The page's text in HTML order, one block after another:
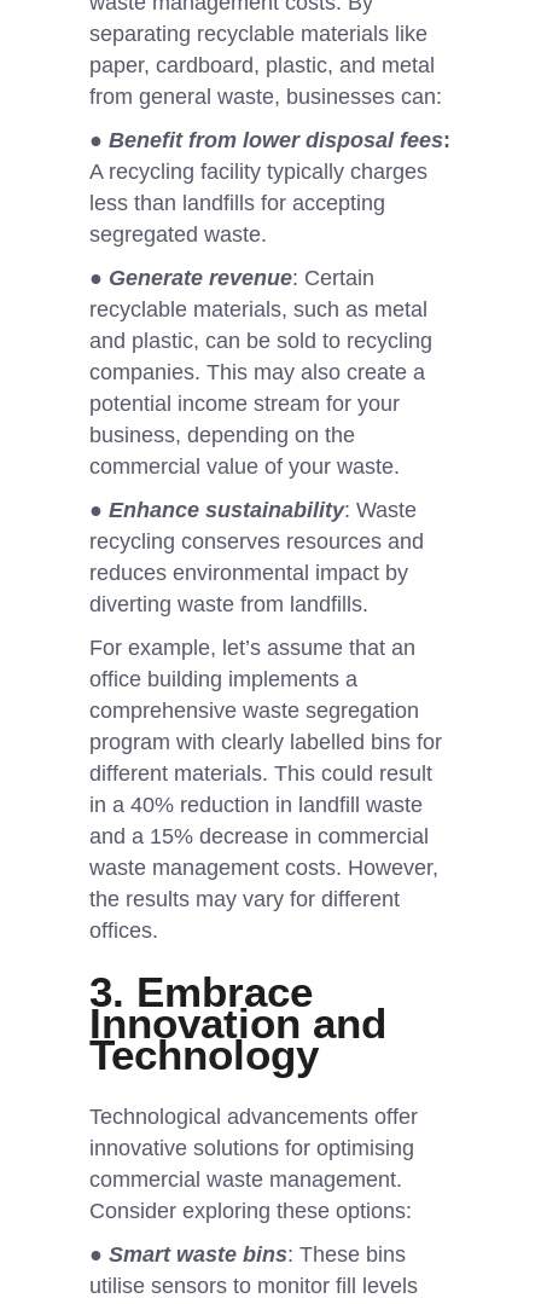
separating recyclable materials like
paper, cardboard, plastic, and metal
from general waste, businesses can:
● Benefit from lower disposal fees:
A recycling facility typically charges
less than landfills for accepting
segregated waste.
● Generate revenue: Certain
recyclable materials, such as metal
and plastic, can be sold to recycling
companies. This may also create a
potential income stream for your
business, depending on the
commercial value of your waste.
● Enhance sustainability: Waste
recycling conserves resources and
reduces environmental impact by
diverting waste from landfills.
For example, let’s assume that an
office building implements a
comprehensive waste segregation
program with clearly labelled bins for
different materials. This could result
in a 40% reduction in landfill waste
and a 15% decrease in commercial
waste management costs. However,
the results may vary for different
offices.
3. Embrace
Innovation and
Technology
Technological advancements offer
innovative solutions for optimising
commercial waste management.
Consider exploring these options:
● Smart waste bins: These bins
utilise sensors to monitor fill levels